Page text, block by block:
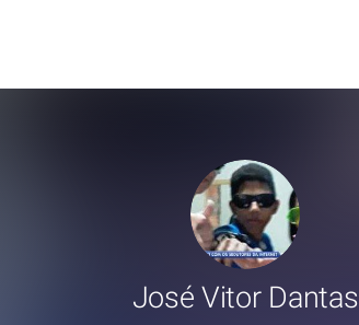
José Vitor Dantas